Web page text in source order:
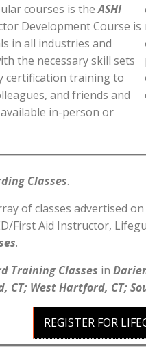
courses is theASHI
Development Course is
in all industries and
the necessary skill sets
certification training to
and friends and
in-person or
Classes.
of classes advertised
First Aid Instructor,
.
Training Classes in
CT; West Hartford, CT;
REGISTER FOR